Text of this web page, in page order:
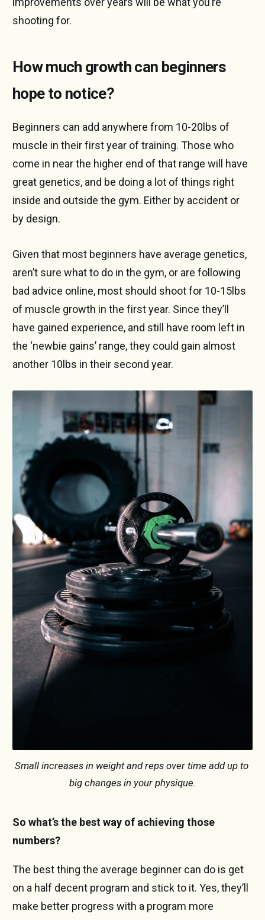
shooting for.
How much growth can beginners
hope to notice?
Beginners can add anywhere from 10-20lbs of
muscle in their first year of training. Those who
come in near the higher end of that range will have
great genetics, and be doing a lot of things right
inside and outside the gym. Either by accident or
by design.
Given that most beginners have average genetics,
aren’t sure what to do in the gym, or are following
bad advice online, most should shoot for 10-15lbs
of muscle growth in the first year. Since they’ll
have gained experience, and still have room left in
the ‘newbie gains’ range, they could gain almost
another 10lbs in their second year.
Small increases in weight and reps over time add up to
big changes in your physique.
So what’s the best way of achieving those
numbers?
The best thing the average beginner can do is get
on a half decent program and stick to it. Yes, they’ll
make better progress with a program more